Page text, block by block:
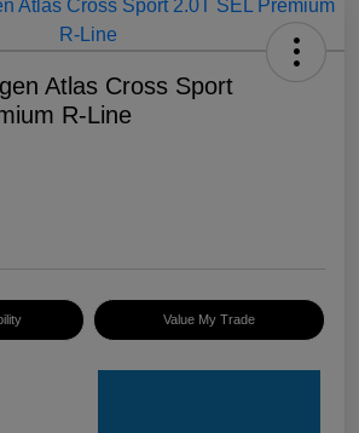
Atlas Cross Sport
R-Line
Value My Trade